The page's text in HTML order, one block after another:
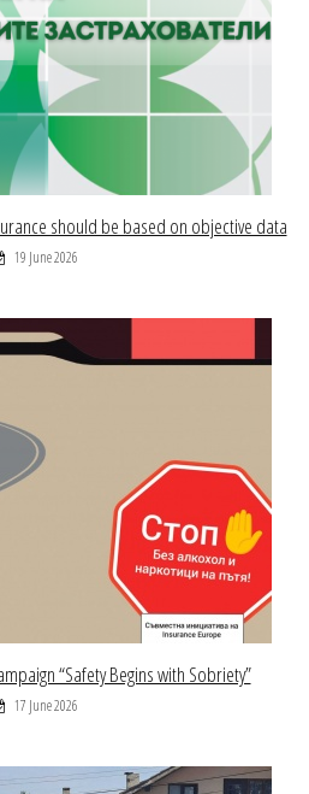
should be based on objective data
19 June 2026
“Safety Begins with Sobriety”
17 June 2026